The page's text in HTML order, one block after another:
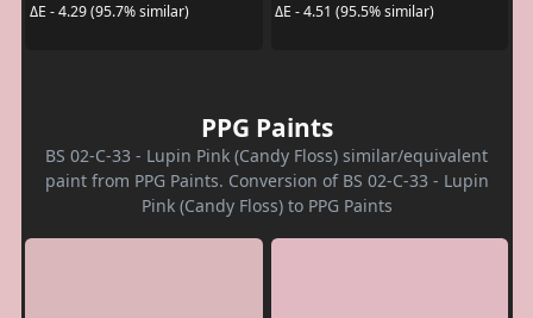
ΔE - 4.29 (95.7% similar)
ΔE - 4.51 (95.5% similar)
PPG Paints
BS 02-C-33 - Lupin Pink (Candy Floss) similar/equivalent
paint from PPG Paints. Conversion of BS 02-C-33 - Lupin
Pink (Candy Floss) to PPG Paints